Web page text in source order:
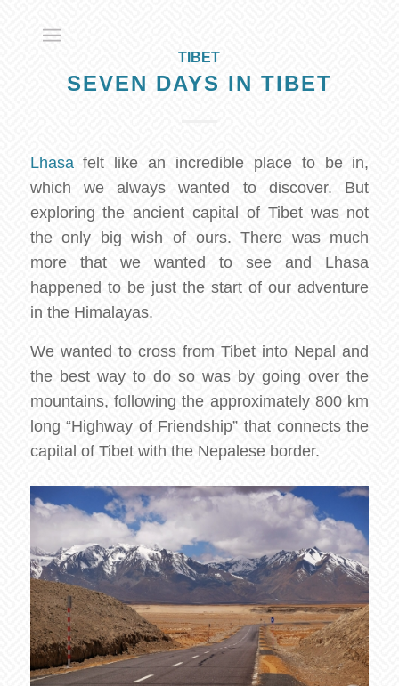
TIBET
SEVEN DAYS IN TIBET
Lhasafelt like an incredible place to be in,
which we always wanted to discover. But
exploring the ancient capital of Tibet was not
the only big wish of ours. There was much
more that we wanted to see and Lhasa
happened to be just the start of our adventure
in the Himalayas.
We wanted to cross from Tibet into Nepal and
the best way to do so was by going over the
mountains, following the approximately 800 km
long “Highway of Friendship” that connects the
capital of Tibet with the Nepalese border.